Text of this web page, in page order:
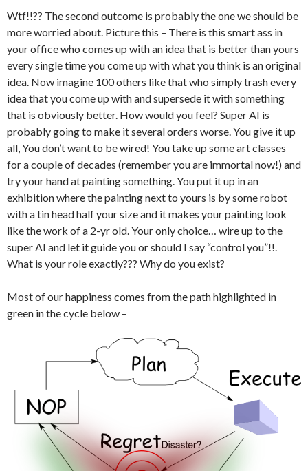
Wtf!!?? The second outcome is probably the one we should be
more worried about. Picture this – There is this smart ass in
your office who comes up with an idea that is better than yours
every single time you come up with what you think is an original
idea. Now imagine 100 others like that who simply trash every
idea that you come up with and supersede it with something
that is obviously better. How would you feel? Super AI is
probably going to make it several orders worse. You give it up
all, You don’t want to be wired! You take up some art classes
for a couple of decades (remember you are immortal now!) and
try your hand at painting something. You put it up in an
exhibition where the painting next to yours is by some robot
with a tin head half your size and it makes your painting look
like the work of a 2-yr old. Your only choice… wire up to the
super AI and let it guide you or should I say “control you”!!.
What is your role exactly??? Why do you exist?
Most of our happiness comes from the path highlighted in
green in the cycle below –